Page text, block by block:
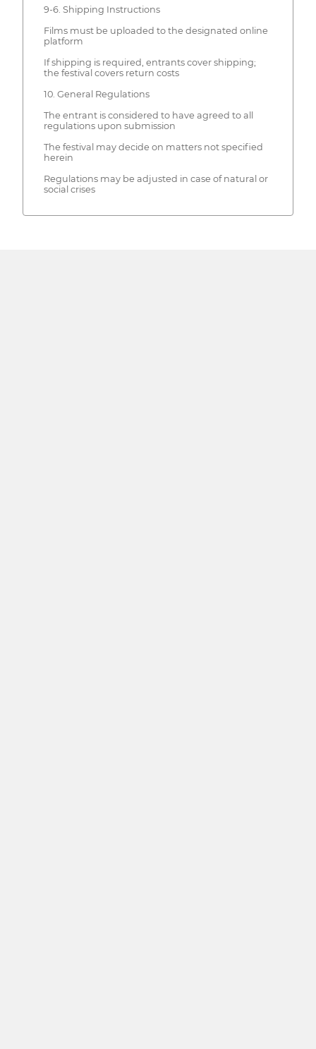
9-6. Shipping Instructions
Films must be uploaded to the designated online
platform
If shipping is required, entrants cover shipping;
the festival covers return costs
10. General Regulations
The entrant is considered to have agreed to all
regulations upon submission
The festival may decide on matters not specified
herein
Regulations may be adjusted in case of natural or
social crises